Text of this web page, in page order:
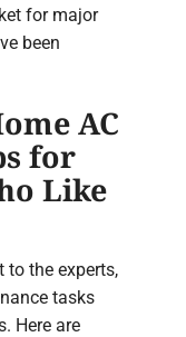
for major
been
AC
for
Like
to the experts,
tasks
Here are